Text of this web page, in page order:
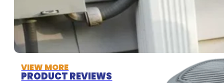
VIEW MORE
PRODUCT REVIEWS